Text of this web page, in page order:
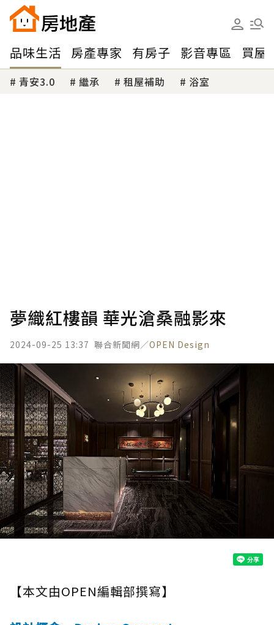
品味生活 房產專家 有房子 影音專區 買屋
青安3.0 繼承 租屋補助 浴室
夢織紅樓韻 華光滄桑融影來
2024-09-25 13:37 聯合新聞網／OPEN Design
【本文由OPEN編輯部撰寫】